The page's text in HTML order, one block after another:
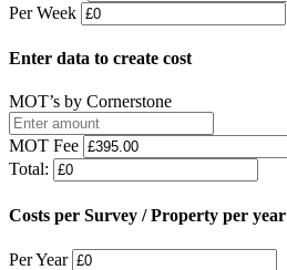
Per Week
Enter data to create cost
MOT’s by Cornerstone
MOT Fee
Total:
Costs per Survey / Property per year
Per Year